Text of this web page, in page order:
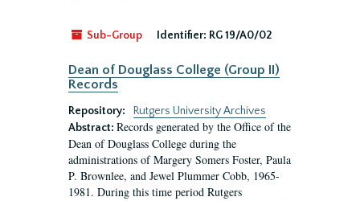
Sub-Group Identifier: RG 19/A0/02
Dean of Douglass College (Group II)
Records
Repository:
Rutgers University Archives
Abstract: Records generated by the Office of the
Dean of Douglass College during the
administrations of Margery Somers Foster, Paula
P. Brownlee, and Jewel Plummer Cobb, 1965-
1981. During this time period Rutgers